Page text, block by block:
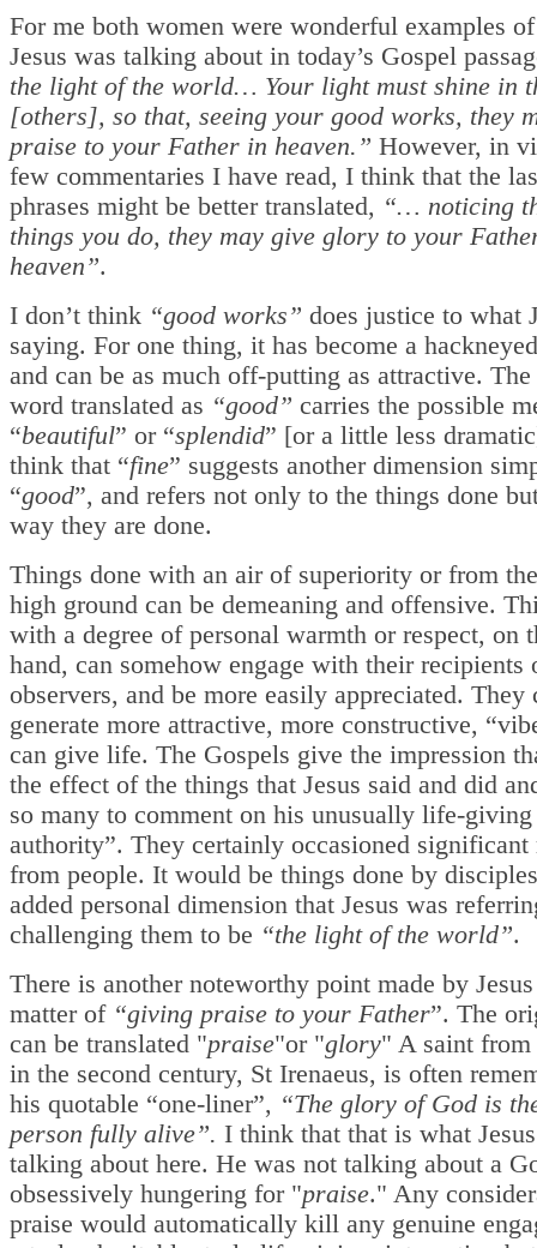
For me both women were wonderful examples
Jesus was talking about in today’s Gospel
the light of the world… Your light must shine in
[others], so that, seeing your good works, they
praise to your Father in heaven.” However, in
few commentaries I have read, I think that the
phrases might be better translated, “… noticing
things you do, they may give glory to your
heaven”.
I don’t think “good works” does justice to what
saying. For one thing, it has become a
and can be as much off-putting as attractive.
word translated as “good” carries the possible
“beautiful” or “splendid” [or a little less
think that “fine” suggests another dimension
“good”, and refers not only to the things done
way they are done.
Things done with an air of superiority or from
high ground can be demeaning and offensive.
with a degree of personal warmth or respect, on
hand, can somehow engage with their recipients
observers, and be more easily appreciated. They
generate more attractive, more constructive,
can give life. The Gospels give the impression
the effect of the things that Jesus said and did
so many to comment on his unusually life-giving
authority”. They certainly occasioned significant
from people. It would be things done by
added personal dimension that Jesus was
challenging them to be “the light of the world”.
There is another noteworthy point made by
matter of “giving praise to your Father”. The
can be translated "praise"or "glory" A saint
in the second century, St Irenaeus, is often
his quotable “one-liner”, “The glory of God is
person fully alive”. I think that that is what
talking about here. He was not talking about a
obsessively hungering for "praise." Any
praise would automatically kill any genuine